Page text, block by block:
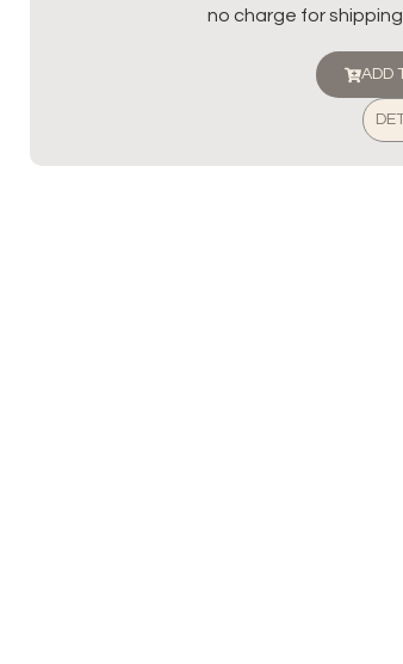
no charge for
ADD